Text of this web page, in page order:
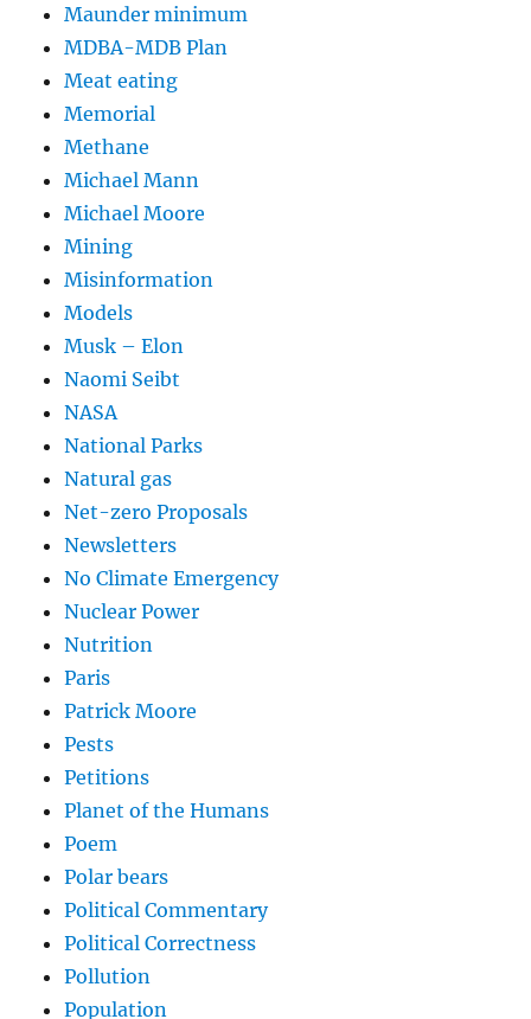
Maunder minimum
MDBA-MDB Plan
Meat eating
Memorial
Methane
Michael Mann
Michael Moore
Mining
Misinformation
Models
Musk – Elon
Naomi Seibt
NASA
National Parks
Natural gas
Net-zero Proposals
Newsletters
No Climate Emergency
Nuclear Power
Nutrition
Paris
Patrick Moore
Pests
Petitions
Planet of the Humans
Poem
Polar bears
Political Commentary
Political Correctness
Pollution
Population